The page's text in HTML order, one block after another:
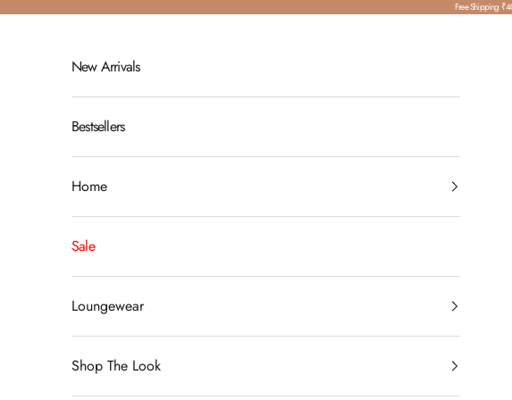
Skip to content Free Shipping
New Arrivals
Bestsellers
Home
Sale
Loungewear
Shop The Look